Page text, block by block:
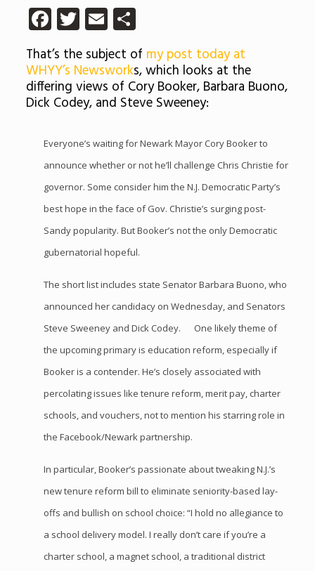
Facebook
Twitter
EmailShare
That’s the subject of my post today at
WHYY’s Newsworks, which looks at the
differing views of Cory Booker, Barbara Buono,
Dick Codey, and Steve Sweeney:
Everyone’s waiting for Newark Mayor Cory Booker to
announce whether or not he’ll challenge Chris Christie for
governor. Some consider him the N.J. Democratic Party’s
best hope in the face of Gov. Christie’s surging post-
Sandy popularity. But Booker’s not the only Democratic
gubernatorial hopeful.
The short list includes state Senator Barbara Buono, who
announced her candidacy on Wednesday, and Senators
Steve Sweeney and Dick Codey. One likely theme of
the upcoming primary is education reform, especially if
Booker is a contender. He’s closely associated with
percolating issues like tenure reform, merit pay, charter
schools, and vouchers, not to mention his starring role in
the Facebook/Newark partnership.
In particular, Booker’s passionate about tweaking N.J.’s
new tenure reform bill to eliminate seniority-based lay-
offs and bullish on school choice: “I hold no allegiance to
a school delivery model. I really don’t care if you’re a
charter school, a magnet school, a traditional district